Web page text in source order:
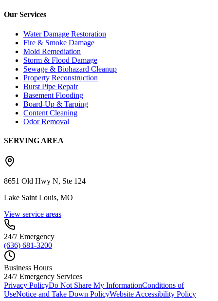
Our Services
Water Damage Restoration
Fire & Smoke Damage
Mold Remediation
Storm & Flood Damage
Sewage & Biohazard Cleanup
Property Reconstruction
Burst Pipe Repair
Basement Flooding
Board-Up & Tarping
Content Cleaning
Odor Removal
SERVING AREA
8651 Old Hwy N, Ste 124
Lake Saint Louis, MO
View service areas
24/7 Emergency
(636) 681-3200
Business Hours
24/7 Emergency Services
Privacy PolicyDo Not Share My InformationConditions of
UseNotice and Take Down PolicyWebsite Accessibility Policy